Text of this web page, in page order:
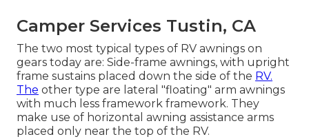
Camper Services Tustin, CA
The two most typical types of RV awnings on
gears today are: Side-frame awnings, with upright
frame sustains placed down the side of the RV.
The other type are lateral "floating" arm awnings
with much less framework framework. They
make use of horizontal awning assistance arms
placed only near the top of the RV.